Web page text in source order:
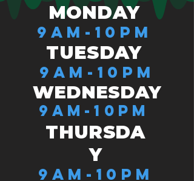
MONDAY
9AM-10PM
TUESDAY
9AM-10PM
WEDNESDAY
9AM-10PM
THURSDA
Y
9AM-10PM